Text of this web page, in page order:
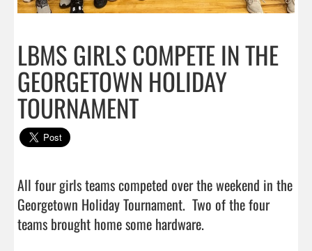
LBMS GIRLS COMPETE IN THE
GEORGETOWN HOLIDAY
TOURNAMENT
All four girls teams competed over the weekend in the
Georgetown Holiday Tournament.  Two of the four
teams brought home some hardware.